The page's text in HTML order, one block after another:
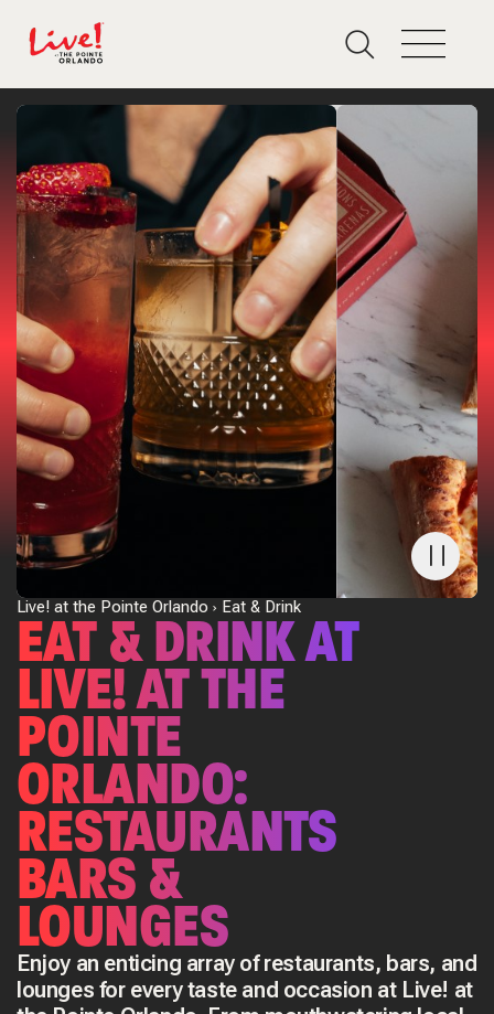
Live! at the Pointe Orlando Eat & Drink
EAT & DRINK AT
LIVE! AT THE
POINTE
ORLANDO:
RESTAURANTS
BARS &
LOUNGES
Enjoy an enticing array of restaurants, bars, and
lounges for every taste and occasion at Live! at